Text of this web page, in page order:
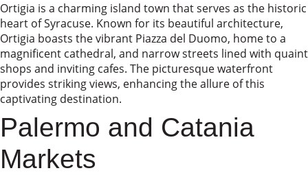
Ortigia is a charming island town that serves as the historic
heart of Syracuse. Known for its beautiful architecture,
Ortigia boasts the vibrant Piazza del Duomo, home to a
magnificent cathedral, and narrow streets lined with quaint
shops and inviting cafes. The picturesque waterfront
provides striking views, enhancing the allure of this
captivating destination.
Palermo and Catania
Markets